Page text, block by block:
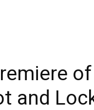
of
and